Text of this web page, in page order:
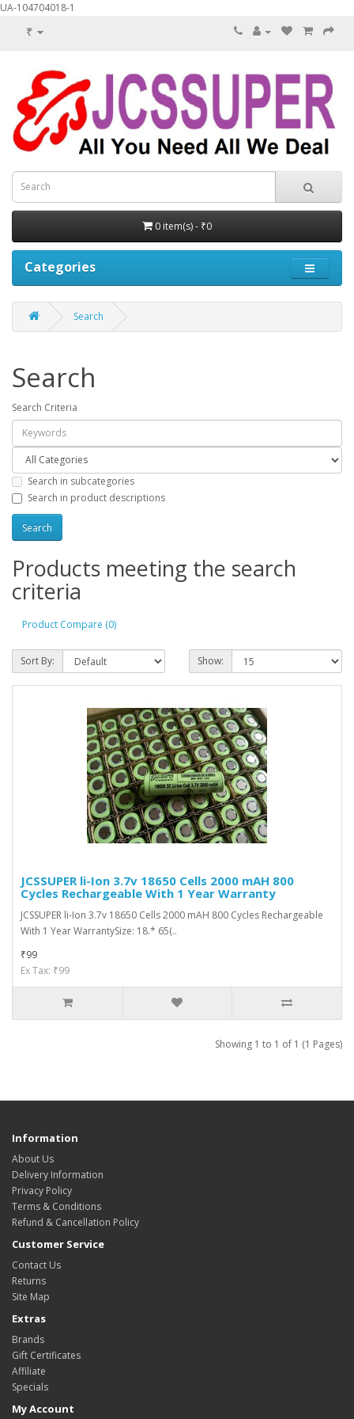
UA-104704018-1
₹
0 item(s) - ₹0
Categories
Search
Search
Search Criteria
Search in subcategories
Search in product descriptions
Products meeting the search
criteria
Product Compare (0)
Sort By: Show:
JCSSUPER li-Ion 3.7v 18650 Cells 2000 mAH 800
Cycles Rechargeable With 1 Year Warranty
JCSSUPER li-Ion 3.7v 18650 Cells 2000 mAH 800 Cycles Rechargeable
With 1 Year WarrantySize: 18.* 65(..
₹99
Ex Tax: ₹99
Showing 1 to 1 of 1 (1 Pages)
Information
About Us
Delivery Information
Privacy Policy
Terms & Conditions
Refund & Cancellation Policy
Customer Service
Contact Us
Returns
Site Map
Extras
Brands
Gift Certificates
Affiliate
Specials
My Account